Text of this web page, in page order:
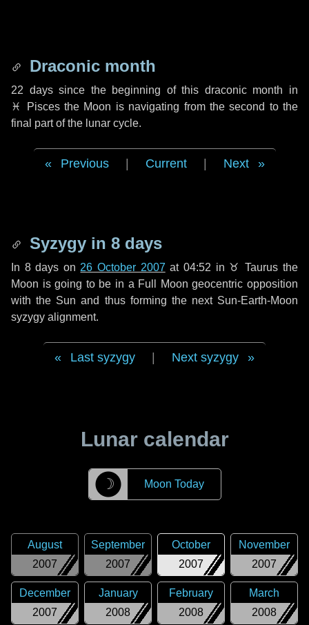
Draconic month
22 dayssince the beginning of this draconic month in
♓ Piscesthe Moon is navigating from the second to the
final part of the lunar cycle.
Previous Current Next
Syzygy in 8 days
In 8 days on 26 October 2007 at 04:52 in ♉ Taurus the
Moon is going to be in a Full Moon geocentric opposition
with the Sun and thus forming the next Sun-Earth-Moon
syzygy alignment.
Last syzygy Next syzygy
Lunar calendar
☽ Moon Today
2007
August
2007
September
2007
October
2007
November
2007
December
2008
January
2008
February
2008
March